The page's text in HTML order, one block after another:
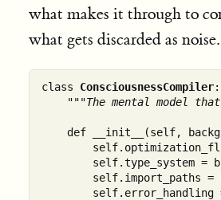
what makes it through to
what gets discarded as noise.
class ConsciousnessCompiler:
"""The mental model
def __init__(self,
self.type_system =
self.import_paths =
self.error_handling